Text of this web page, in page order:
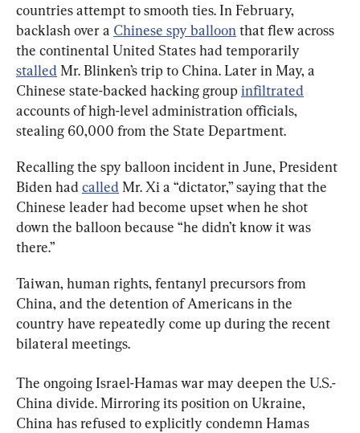
countries attempt to smooth ties. In February,
backlash over a Chinese spy balloon that flew across
the continental United States had temporarily
stalled Mr. Blinken’s trip to China. Later in May, a
Chinese state-backed hacking group infiltrated
accounts of high-level administration officials,
stealing 60,000 from the State Department.
Recalling the spy balloon incident in June, President
Biden had called Mr. Xi a “dictator,” saying that the
Chinese leader had become upset when he shot
down the balloon because “he didn’t know it was
there.”
Taiwan, human rights, fentanyl precursors from
China, and the detention of Americans in the
country have repeatedly come up during the recent
bilateral meetings.
The ongoing Israel-Hamas war may deepen the U.S.-
China divide. Mirroring its position on Ukraine,
China has refused to explicitly condemn Hamas